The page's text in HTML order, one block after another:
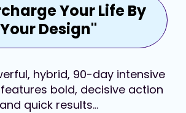
Your Life By
Your Design"
hybrid, 90-day intensive
bold, decisive action
and quick results…